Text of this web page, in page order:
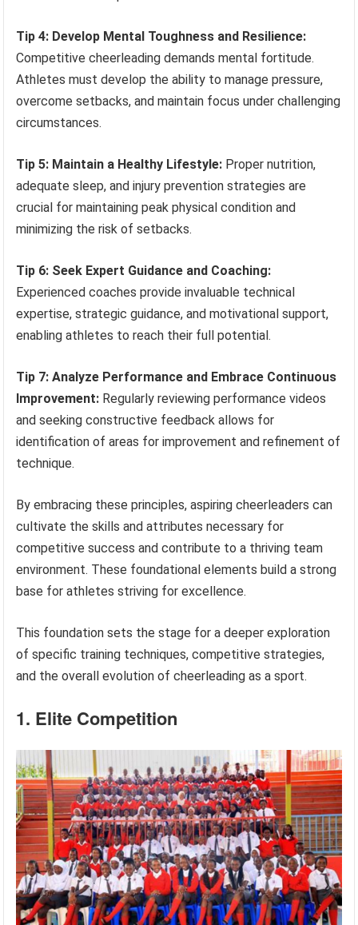
Tip 4: Develop Mental Toughness and Resilience:
Competitive cheerleading demands mental fortitude.
Athletes must develop the ability to manage pressure,
overcome setbacks, and maintain focus under challenging
circumstances.
Tip 5: Maintain a Healthy Lifestyle: Proper nutrition,
adequate sleep, and injury prevention strategies are
crucial for maintaining peak physical condition and
minimizing the risk of setbacks.
Tip 6: Seek Expert Guidance and Coaching:
Experienced coaches provide invaluable technical
expertise, strategic guidance, and motivational support,
enabling athletes to reach their full potential.
Tip 7: Analyze Performance and Embrace Continuous
Improvement: Regularly reviewing performance videos
and seeking constructive feedback allows for
identification of areas for improvement and refinement of
technique.
By embracing these principles, aspiring cheerleaders can
cultivate the skills and attributes necessary for
competitive success and contribute to a thriving team
environment. These foundational elements build a strong
base for athletes striving for excellence.
This foundation sets the stage for a deeper exploration
of specific training techniques, competitive strategies,
and the overall evolution of cheerleading as a sport.
1. Elite Competition